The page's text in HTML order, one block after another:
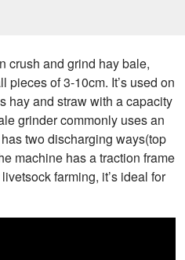
crush and grind hay bale,
pieces of 3-10cm. It’s used on
hay and straw with a capacity
grinder commonly uses an
two discharging ways(top
machine has a traction frame
farming, it’s ideal for